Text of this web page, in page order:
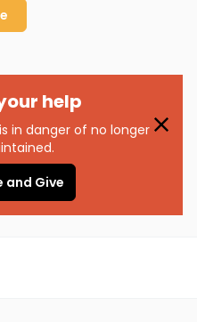
help
in danger of no longer
and Give